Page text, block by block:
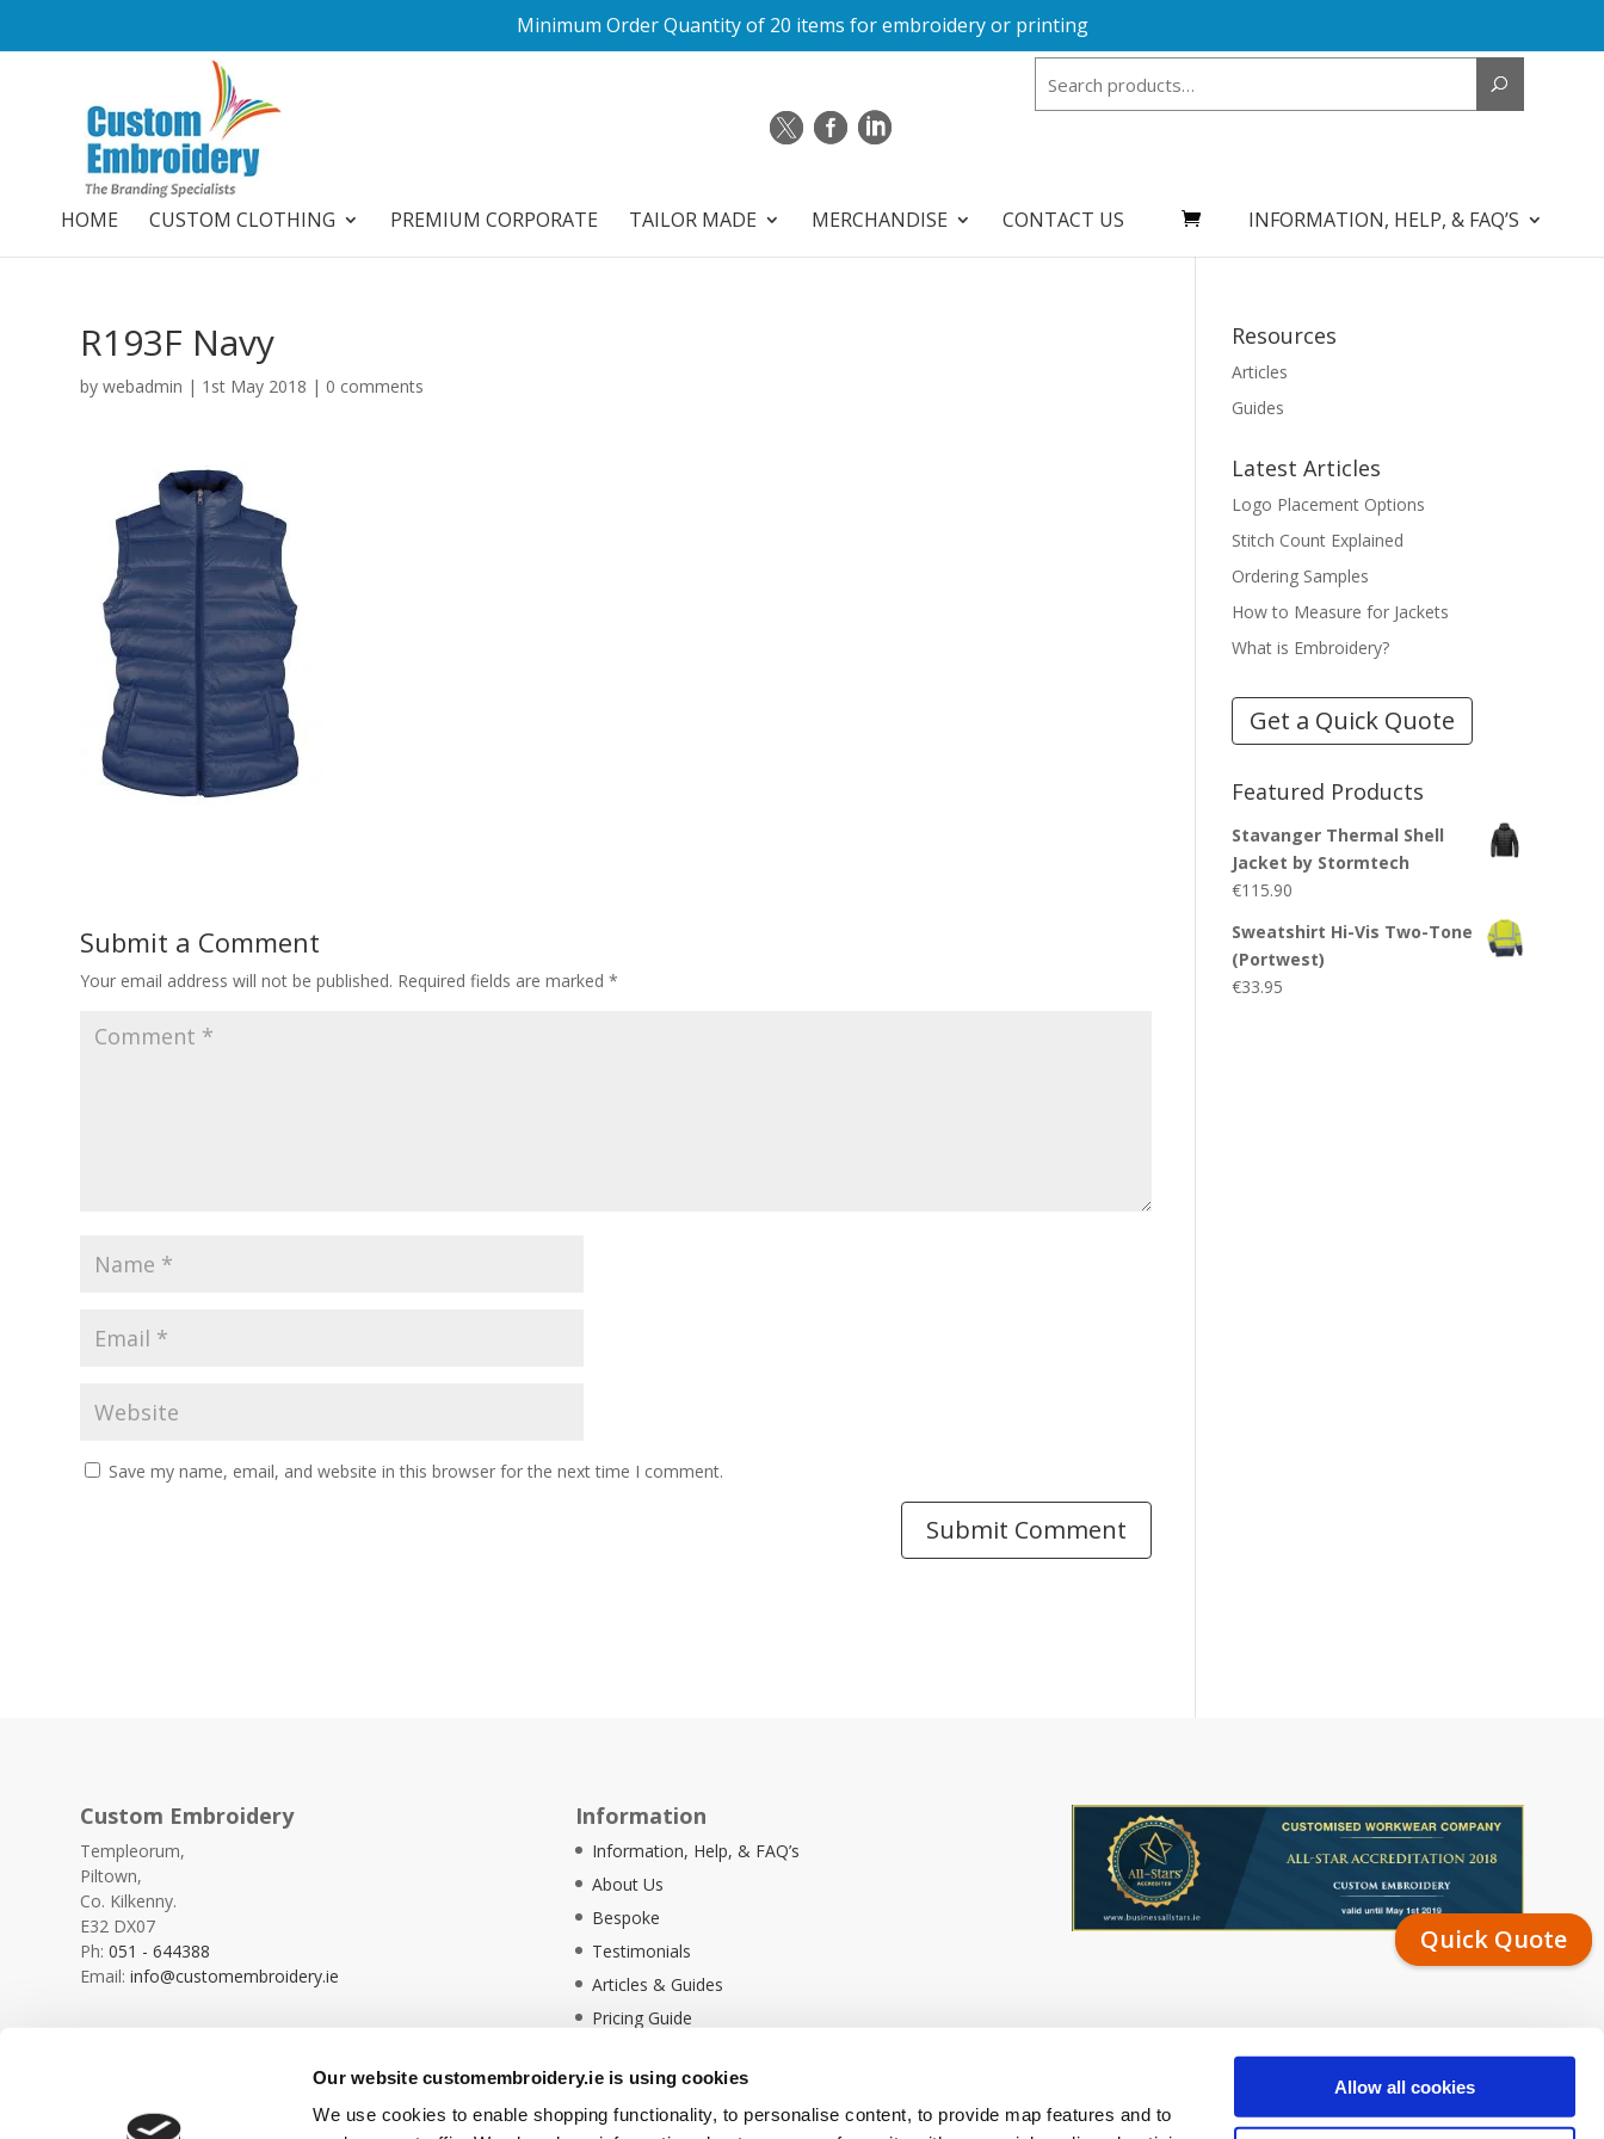
Our website customembroidery.ie is using cookies
We use cookies to enable shopping functionality, to personalise content, to provide map features and to
Allow all cookies
Minimum Order Quantity of 20 items for embroidery or printing
HOME CUSTOM CLOTHING PREMIUM CORPORATE TAILOR MADE MERCHANDISE CONTACT US INFORMATION, HELP, & FAQ’S
R193F Navy
bywebadmin | 1st May 2018 | 0 comments
Submit a Comment
Your email address will not be published. Required fields are marked*
Save my name, email, and website in this browser for the next time I comment.
Resources
Articles
Guides
Latest Articles
Logo Placement Options
Stitch Count Explained
Ordering Samples
How to Measure for Jackets
What is Embroidery?
Get a Quick Quote
Featured Products
Stavanger Thermal Shell
Jacket by Stormtech
€115.90
Sweatshirt Hi-Vis Two-Tone
(Portwest)
€33.95
Custom Embroidery
Templeorum,
Piltown,
Co. Kilkenny.
E32 DX07
Ph:051 - 644388
Email:info@customembroidery.ie
Information
Information, Help, & FAQ’s
About Us
Bespoke
Testimonials
Articles & Guides
Pricing Guide
Ethical Policy
Delivery Information
Quick Quote